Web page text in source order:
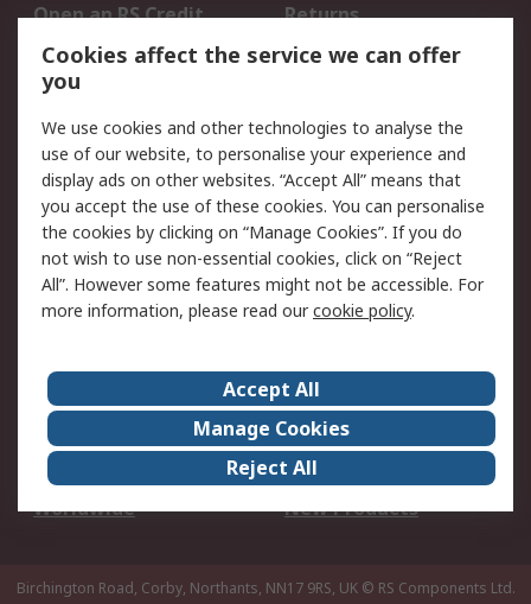
Open an RS Credit
Account
Returns
Scheduled Orders
Legal
Cookie Policy
Email Security
Privacy Policy -
Updated
Website Terms
Terms and Conditions
of Sale
About Us
Careers
Corporate Group
Events
ESG
Our Certifications
Worldwide
New Products
Birchington Road, Corby, Northants, NN17 9RS, UK © RS Components Ltd.
Cookies affect the service we can offer
you
We use cookies and other technologies to analyse the
use of our website, to personalise your experience and
display ads on other websites. “Accept All” means that
you accept the use of these cookies. You can personalise
the cookies by clicking on “Manage Cookies”. If you do
not wish to use non-essential cookies, click on “Reject
All”. However some features might not be accessible. For
more information, please read ourcookie policy.
Accept All
Manage Cookies
Reject All